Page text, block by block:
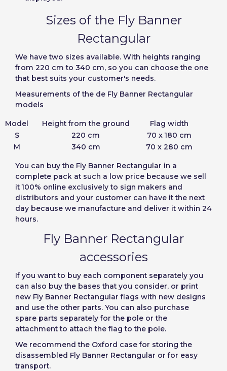
Sizes of the Fly Banner
Rectangular
We have two sizes available. With heights ranging
from 220 cm to 340 cm, so you can choose the one
that best suits your customer's needs.
Measurements of the de Fly Banner Rectangular
models
Model Height from the ground
Flag width
S
220 cm
70 x 180 cm
M
340 cm 70 x 280 cm
You can buy the Fly Banner Rectangular in a
complete pack at such a low price because we sell
it 100% online exclusively to sign makers and
distributors and your customer can have it the next
day because we manufacture and deliver it within 24
hours.
Fly Banner Rectangular
accessories
If you want to buy each component separately you
can also buy the bases that you consider, or print
new Fly Banner Rectangular flags with new designs
and use the other parts. You can also purchase
spare parts separately for the pole or the
attachment to attach the flag to the pole.
We recommend the Oxford case for storing the
disassembled Fly Banner Rectangular or for easy
transport.